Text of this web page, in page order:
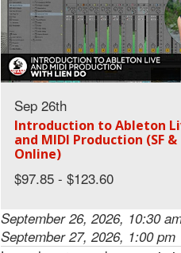
Sep 26th
Introduction to Ableton
and MIDI Production (SF &
Online)
$97.85 - $123.60
September 26, 2026, 10:30
September 27, 2026, 1:00 pm